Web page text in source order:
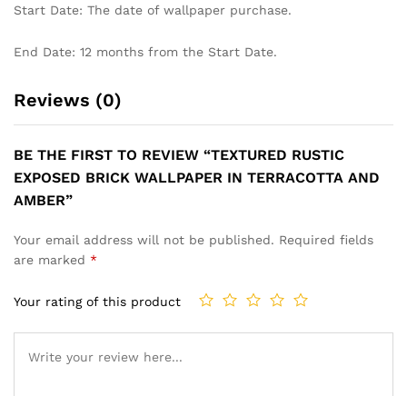
Start Date: The date of wallpaper purchase.
End Date: 12 months from the Start Date.
Reviews (0)
BE THE FIRST TO REVIEW “TEXTURED RUSTIC
EXPOSED BRICK WALLPAPER IN TERRACOTTA AND
AMBER”
Your email address will not be published. Required fields
are marked *
Your rating of this product